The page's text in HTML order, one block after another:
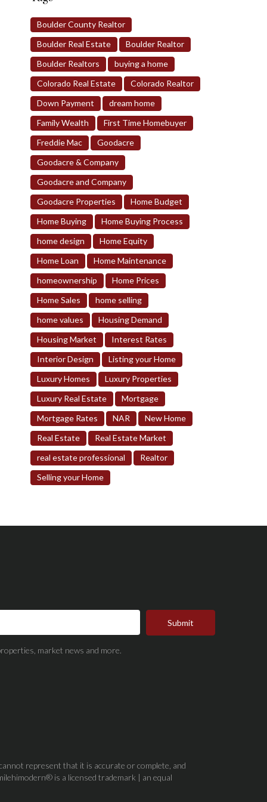
Boulder County Realtor
Boulder Real Estate
Boulder Realtor
Boulder Realtors
buying a home
Colorado Real Estate
Colorado Realtor
Down Payment
dream home
Family Wealth
First Time Homebuyer
Freddie Mac
Goodacre
Goodacre & Company
Goodacre and Company
Goodacre Properties
Home Budget
Home Buying
Home Buying Process
home design
Home Equity
Home Loan
Home Maintenance
homeownership
Home Prices
Home Sales
home selling
home values
Housing Demand
Housing Market
Interest Rates
Interior Design
Listing your Home
Luxury Homes
Luxury Properties
Luxury Real Estate
Mortgage
Mortgage Rates
NAR
New Home
Real Estate
Real Estate Market
real estate professional
Realtor
Selling your Home
Submit
market news and more.
represent that it is accurate or complete, and
is a licensed trademark | an equal